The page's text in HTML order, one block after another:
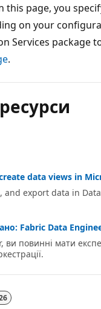
this page, you
on your
Services package
.
data views in
and export data in
Fabric Data
ви повинні мати